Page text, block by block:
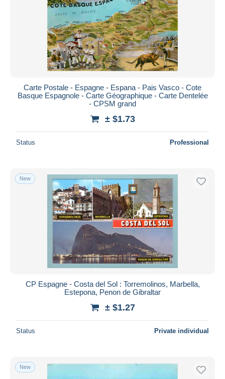
Carte Postale - Espagne - Espana - Pais Vasco - Cote
Basque Espagnole - Carte Géographique - Carte Dentelée
- CPSM grand
± $1.73
Status Professional
New
CP Espagne - Costa del Sol : Torremolinos, Marbella,
Estepona, Penon de Gibraltar
± $1.27
Status Private individual
New